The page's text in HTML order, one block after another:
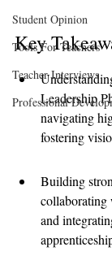
Student Opinion
Tools For Teachers
Teacher Interviews
Professional
Key
Leadership
navigating
fostering
Building
collaborating
and